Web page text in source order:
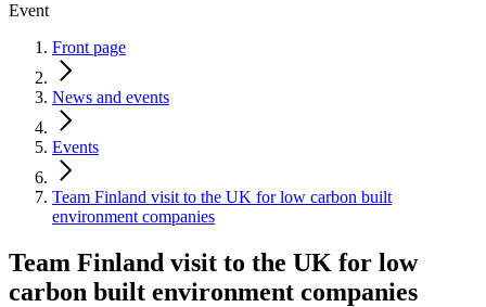
Event
Front page
News and events
Events
Team Finland visit to the UK for low carbon built
environment companies
Team Finland visit to the UK for low
carbon built environment companies